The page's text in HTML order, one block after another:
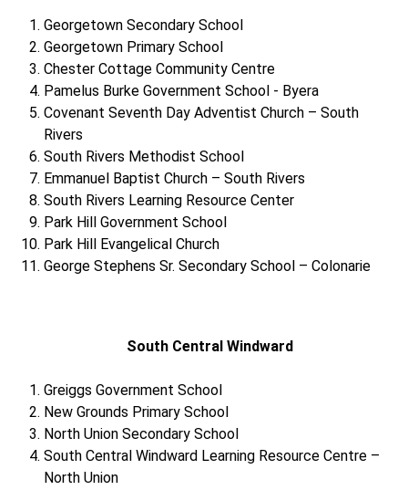
Georgetown Secondary School
Georgetown Primary School
Chester Cottage Community Centre
Pamelus Burke Government School - Byera
Covenant Seventh Day Adventist Church – South
Rivers
South Rivers Methodist School
Emmanuel Baptist Church – South Rivers
South Rivers Learning Resource Center
Park Hill Government School
Park Hill Evangelical Church
George Stephens Sr. Secondary School – Colonarie
South Central Windward
Greiggs Government School
New Grounds Primary School
North Union Secondary School
South Central Windward Learning Resource Centre –
North Union